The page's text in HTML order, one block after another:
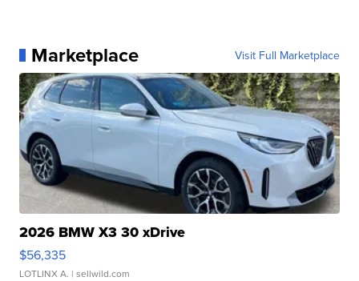
Marketplace Visit Full Marketplace
2026 BMW X3 30 xDrive
$56,335
LOTLINX A. | sellwild.com